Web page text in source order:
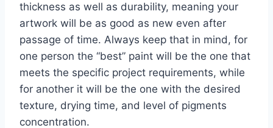
thickness as well as durability, meaning your
artwork will be as good as new even after
passage of time. Always keep that in mind, for
one person the “best” paint will be the one that
meets the specific project requirements, while
for another it will be the one with the desired
texture, drying time, and level of pigments
concentration.